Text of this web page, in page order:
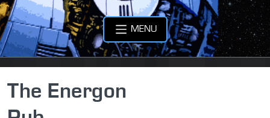
MENU
The Energon